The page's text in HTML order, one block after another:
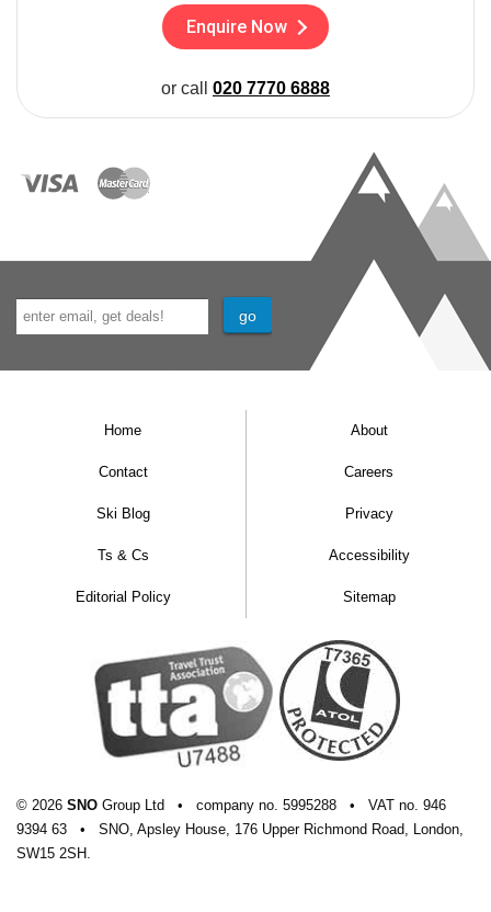
Enquire Now
or call 020 7770 6888
Home About
Contact Careers
Ski Blog Privacy
Ts & Cs Accessibility
Editorial Policy Sitemap
© 2026 SNO Group Ltd • company no. 5995288 • VAT no. 946
9394 63
•
SNO, Apsley House, 176 Upper Richmond Road, London,
SW15 2SH.